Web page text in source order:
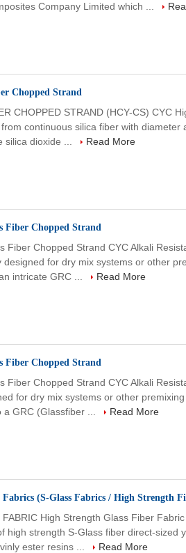
Company Limited which ...
Chopped Strand
CHOPPED STRAND (HCY-CS) CYC
continuous silica fiber with diameter
silica dioxide ...
Read More
Fiber Chopped Strand
Fiber Chopped Strand CYC Alkali
designed for dry mix systems or other
intricate GRC ...
Read More
Fiber Chopped Strand
Fiber Chopped Strand CYC Alkali
for dry mix systems or other
GRC (Glassfiber ...
Read More
(S-Glass Fabrics / High Strength
FABRIC High Strength Glass Fiber
high strength S-Glass fiber direct-sized
ester resins ...
Read More